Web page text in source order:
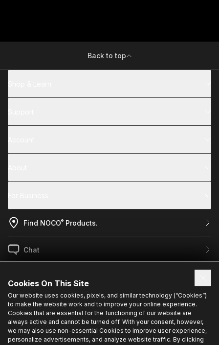
Back to top
Sign up for exclusive updates.
Find NOCO® Products.
Chat
Cookies On This Site
Our website uses cookies, pixels, and similar technology (“Cookies”)
to make the website work and to improve your online experience.
Cookies that are essential for the functioning of our website are
always active and cannot be turned off. With your consent, however,
we may also use non-essential Cookies to improve user experience,
personalize advertisements, and analyze website traffic. By clicking